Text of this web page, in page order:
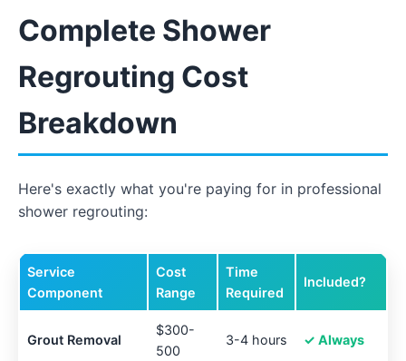
Complete Shower
Regrouting Cost
Breakdown
Here's exactly what you're paying for in professional
shower regrouting:
Service
Component
Cost
Range
Time
Required
Included?
Grout Removal
$300-
500
3-4 hours ✓ Always